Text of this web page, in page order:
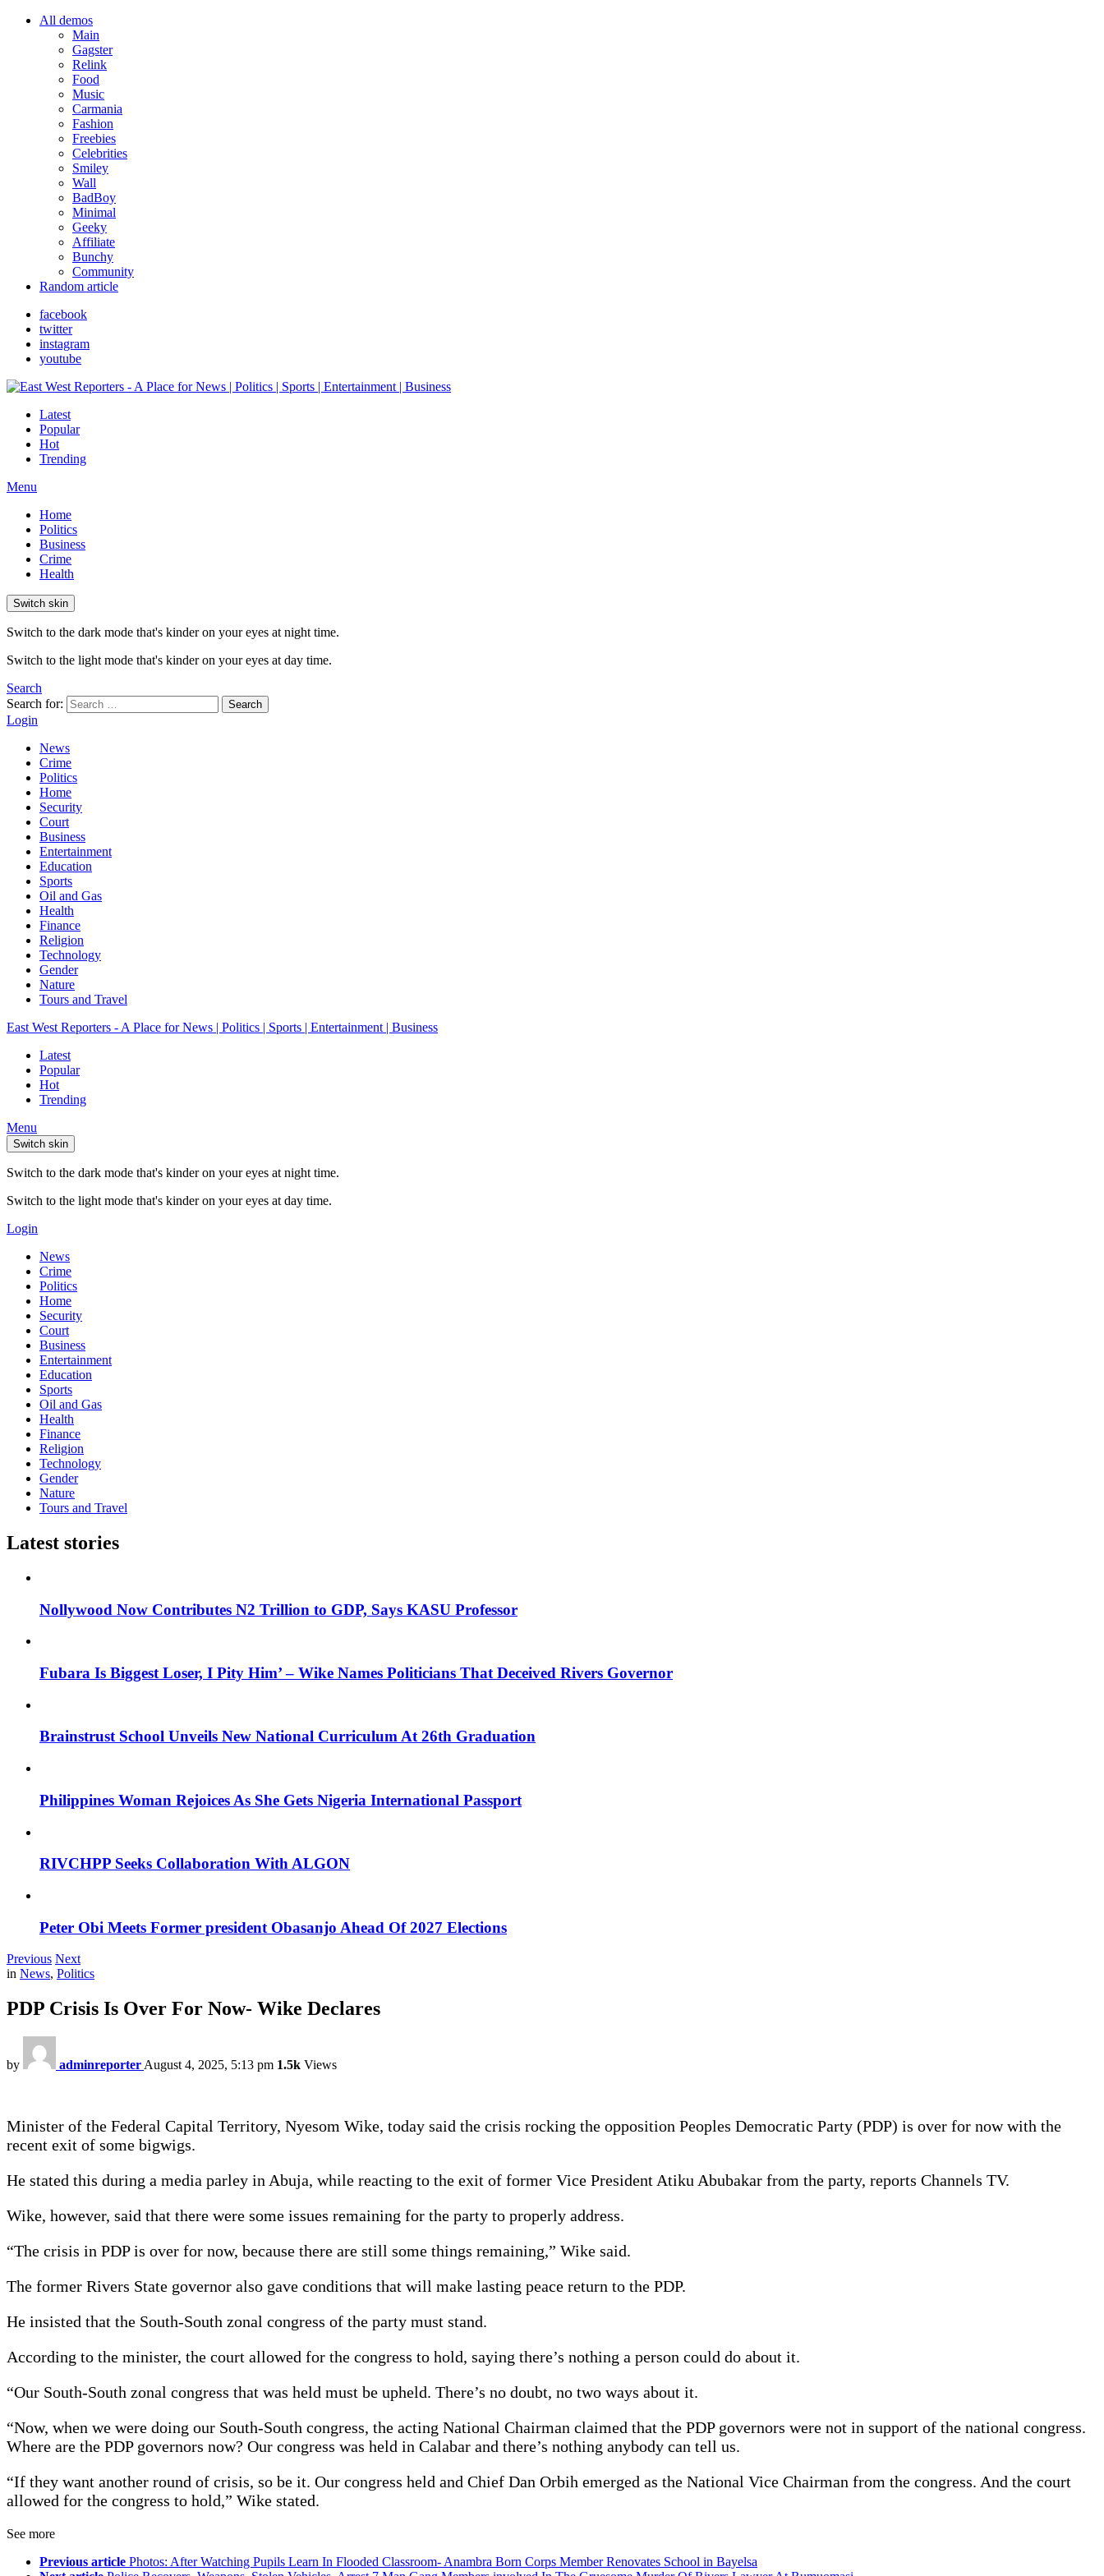
All demos
Main
Gagster
Relink
Food
Music
Carmania
Fashion
Freebies
Celebrities
Smiley
Wall
BadBoy
Minimal
Geeky
Affiliate
Bunchy
Community
Random article
facebook
twitter
instagram
youtube
Latest
Popular
Hot
Trending
Menu
Home
Politics
Business
Crime
Health
Switch skin
Switch to the dark mode that's kinder on your eyes at night time.
Switch to the light mode that's kinder on your eyes at day time.
Search
Search for:
Search
Login
News
Crime
Politics
Home
Security
Court
Business
Entertainment
Education
Sports
Oil and Gas
Health
Finance
Religion
Technology
Gender
Nature
Tours and Travel
East West Reporters - A Place for News | Politics | Sports | Entertainment | Business
Latest
Popular
Hot
Trending
Menu
Switch skin
Switch to the dark mode that's kinder on your eyes at night time.
Switch to the light mode that's kinder on your eyes at day time.
Login
News
Crime
Politics
Home
Security
Court
Business
Entertainment
Education
Sports
Oil and Gas
Health
Finance
Religion
Technology
Gender
Nature
Tours and Travel
Latest stories
Nollywood Now Contributes N2 Trillion to GDP, Says KASU Professor
Fubara Is Biggest Loser, I Pity Him’ – Wike Names Politicians That Deceived Rivers Governor
Brainstrust School Unveils New National Curriculum At 26th Graduation
Philippines Woman Rejoices As She Gets Nigeria International Passport
RIVCHPP Seeks Collaboration With ALGON
Peter Obi Meets Former president Obasanjo Ahead Of 2027 Elections
Previous Next
in News, Politics
PDP Crisis Is Over For Now- Wike Declares
by adminreporter August 4, 2025, 5:13 pm 1.5k Views
Minister of the Federal Capital Territory, Nyesom Wike, today said the crisis rocking the opposition Peoples Democratic Party (PDP) is over for now with the
recent exit of some bigwigs.
He stated this during a media parley in Abuja, while reacting to the exit of former Vice President Atiku Abubakar from the party, reports Channels TV.
Wike, however, said that there were some issues remaining for the party to properly address.
“The crisis in PDP is over for now, because there are still some things remaining,” Wike said.
The former Rivers State governor also gave conditions that will make lasting peace return to the PDP.
He insisted that the South-South zonal congress of the party must stand.
According to the minister, the court allowed for the congress to hold, saying there’s nothing a person could do about it.
“Our South-South zonal congress that was held must be upheld. There’s no doubt, no two ways about it.
“Now, when we were doing our South-South congress, the acting National Chairman claimed that the PDP governors were not in support of the national congress.
Where are the PDP governors now? Our congress was held in Calabar and there’s nothing anybody can tell us.
“If they want another round of crisis, so be it. Our congress held and Chief Dan Orbih emerged as the National Vice Chairman from the congress. And the court
allowed for the congress to hold,” Wike stated.
See more
Previous article Photos: After Watching Pupils Learn In Flooded Classroom- Anambra Born Corps Member Renovates School in Bayelsa